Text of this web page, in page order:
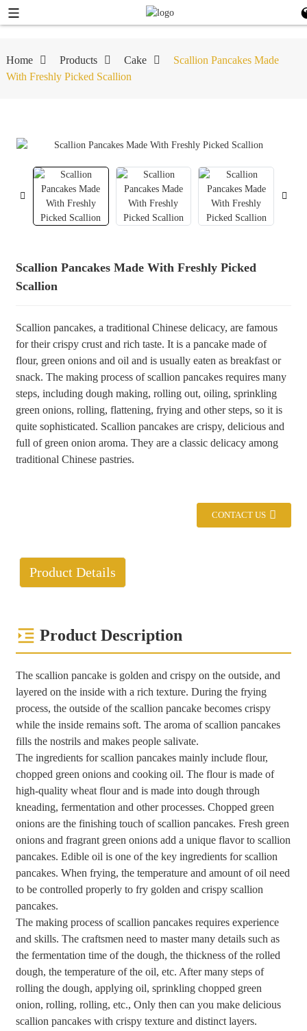
+86 8619946512999
Home Products Cake
Scallion Pancakes Made
With Freshly Picked Scallion
Scallion Pancakes Made With Freshly Picked
Scallion
Scallion pancakes, a traditional Chinese delicacy, are famous
for their crispy crust and rich taste. It is a pancake made of
flour, green onions and oil and is usually eaten as breakfast or
snack. The making process of scallion pancakes requires many
steps, including dough making, rolling out, oiling, sprinkling
green onions, rolling, flattening, frying and other steps, so it is
quite sophisticated. Scallion pancakes are crispy, delicious and
full of green onion aroma. They are a classic delicacy among
traditional Chinese pastries.
CONTACT US
Product Details
Product Description
The scallion pancake is golden and crispy on the outside, and
layered on the inside with a rich texture. During the frying
process, the outside of the scallion pancake becomes crispy
while the inside remains soft. The aroma of scallion pancakes
fills the nostrils and makes people salivate.
The ingredients for scallion pancakes mainly include flour,
chopped green onions and cooking oil. The flour is made of
high-quality wheat flour and is made into dough through
kneading, fermentation and other processes. Chopped green
onions are the finishing touch of scallion pancakes. Fresh green
onions and fragrant green onions add a unique flavor to scallion
pancakes. Edible oil is one of the key ingredients for scallion
pancakes. When frying, the temperature and amount of oil need
to be controlled properly to fry golden and crispy scallion
pancakes.
The making process of scallion pancakes requires experience
and skills. The craftsmen need to master many details such as
the fermentation time of the dough, the thickness of the rolled
dough, the temperature of the oil, etc. After many steps of
rolling the dough, applying oil, sprinkling chopped green
onion, rolling, rolling, etc., Only then can you make delicious
scallion pancakes with crispy texture and distinct layers.